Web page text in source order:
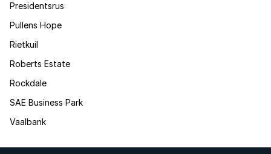
Presidentsrus
Pullens Hope
Rietkuil
Roberts Estate
Rockdale
SAE Business Park
Vaalbank